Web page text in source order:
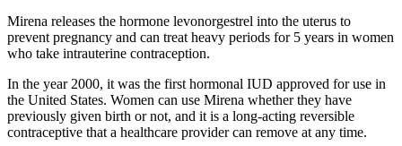
Mirena releases the hormone levonorgestrel into the uterus to
prevent pregnancy and can treat heavy periods for 5 years in women
who take intrauterine contraception.
In the year 2000, it was the first hormonal IUD approved for use in
the United States. Women can use Mirena whether they have
previously given birth or not, and it is a long-acting reversible
contraceptive that a healthcare provider can remove at any time.